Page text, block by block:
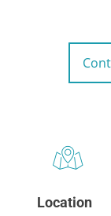
Location